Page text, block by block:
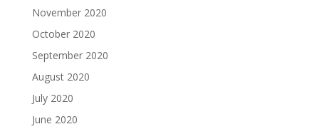
November 2020
October 2020
September 2020
August 2020
July 2020
June 2020